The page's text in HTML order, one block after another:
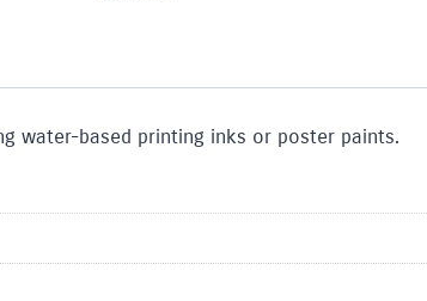
water-based printing inks or poster paints.